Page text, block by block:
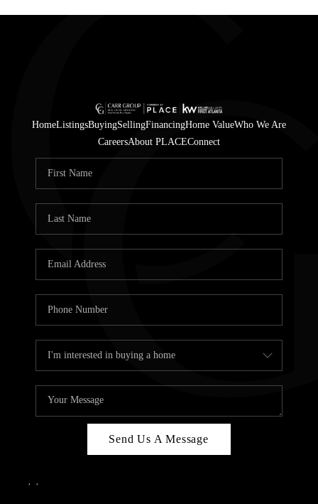
HomeListingsBuyingSellingFinancingHome ValueWho We Are
CareersAbout PLACEConnect
Send Us A Message
, ,